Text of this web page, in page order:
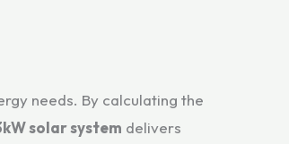
needs. By calculating the
solar system delivers